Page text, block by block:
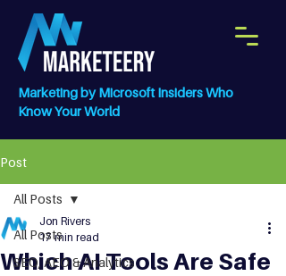
Marketing by Microsoft Insiders Who
Know Your World
Post
All Posts
SEO, AEO & Analytics
All Posts
Which AI Tools Are Safe
Jon Rivers
17 min read